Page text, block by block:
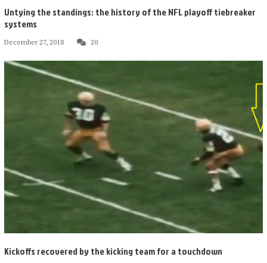
Untying the standings: the history of the NFL playoff tiebreaker
systems
December 27, 2018 20
Kickoffs recovered by the kicking team for a touchdown